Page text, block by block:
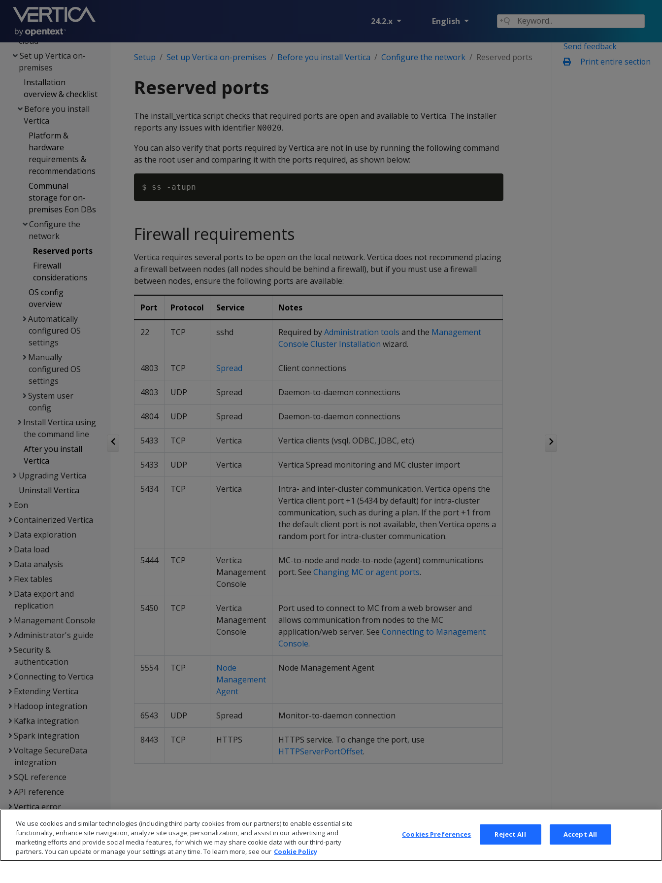
24.2.x English
Plan your setup
Set up Vertica on the
cloud
Set up Vertica on-
premises
Installation
overview & checklist
Before you install
Vertica
Platform &
hardware
requirements &
recommendations
Communal
storage for on-
premises Eon DBs
Configure the
network
Reserved ports
Firewall
considerations
OS config
overview
Automatically
configured OS
settings
Manually
configured OS
settings
System user
config
Install Vertica using
the command line
After you install
Vertica
Upgrading Vertica
Uninstall Vertica
Eon
Containerized Vertica
Data exploration
Data load
Data analysis
Flex tables
Data export and
replication
Management Console
Administrator's guide
Security &
authentication
Connecting to Vertica
Extending Vertica
Hadoop integration
Kafka integration
Spark integration
Voltage SecureData
integration
SQL reference
API reference
Vertica error
messages
Glossary
Copyright notice
Send feedback
Print entire section
Setup Set up Vertica on-premises Before you install Vertica Configure the network Reserved ports
Reserved ports
The install_vertica script checks that required ports are open and available to Vertica. The installer
reports any issues with identifier N0020.
You can also verify that ports required by Vertica are not in use by running the following command
as the root user and comparing it with the ports required, as shown below:
Firewall requirements
Vertica requires several ports to be open on the local network. Vertica does not recommend placing
a firewall between nodes (all nodes should be behind a firewall), but if you must use a firewall
between nodes, ensure the following ports are available:
Port Protocol Service Notes
22 TCP sshd Required byAdministration tools and the Management
Console Cluster Installation wizard.
4803 TCP Spread Client connections
4803 UDP Spread Daemon-to-daemon connections
4804 UDP Spread Daemon-to-daemon connections
5433 TCP Vertica Vertica clients (vsql, ODBC, JDBC, etc)
5433 UDP Vertica Vertica Spread monitoring and MC cluster import
5434 TCP Vertica
Intra- and inter-cluster communication. Vertica opens the
Vertica client port +1 (5434 by default) for intra-cluster
communication, such as during a plan. If the port +1 from
the default client port is not available, then Vertica opens a
random port for intra-cluster communication.
5444 TCP
Vertica
Management
Console
MC-to-node and node-to-node (agent) communications
port. See Changing MC or agent ports.
5450 TCP
Vertica
Management
Console
Port used to connect to MC from a web browser and
allows communication from nodes to the MC
application/web server. See Connecting to Management
Console.
5554 TCP
Node
Management
Agent
Node Management Agent
6543 UDP Spread Monitor-to-daemon connection
8443 TCP HTTPS
HTTPS service. To change the port, use
HTTPServerPortOffset.
We use cookies and similar technologies (including third party cookies from our partners) to enable essential site
functionality, enhance site navigation, analyze site usage, personalization, and assist in our advertising and
marketing efforts and provide social media features, for which we may share cookie data with our third-party
partners. You can update or manage your settings at any time. To learn more, see our Cookie Policy
Cookies Preferences Reject All Accept All